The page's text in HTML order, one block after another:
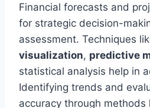
Financial forecasts and
for strategic decision-
assessment. Techniques
visualization, predictive
statistical analysis help in
Identifying trends and
accuracy through methods